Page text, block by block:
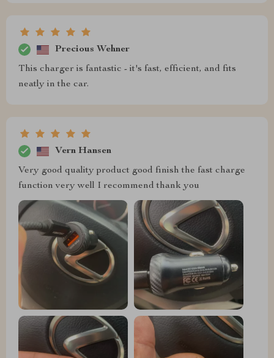
Precious Wehner
This charger is fantastic - it's fast, efficient, and fits
neatly in the car.
Vern Hansen
Very good quality product good finish the fast charge
function very well I recommend thank you